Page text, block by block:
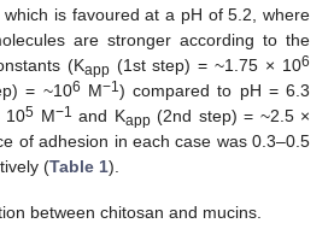
is favoured at a pH of 5.2, where
are stronger according to the
(Kapp (1st step) = ~1.75 × 106
= ~106 M−1 ) compared to pH = 6.3
105 M−1 and Kapp (2nd step) = ~2.5 ×
of adhesion in each case was 0.3–0.5
(Table 1).
between chitosan and mucins.